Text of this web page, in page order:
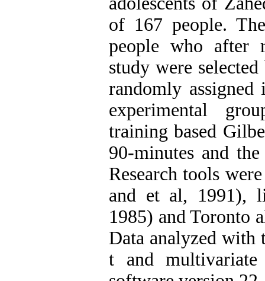
of 167 people.
people who after
study were
randomly
experimental
training based
90-minutes and
Research tools
and et al, 1991),
1985) and Toronto
Data analyzed with
t and